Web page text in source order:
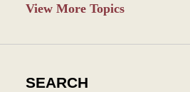
View More Topics
SEARCH